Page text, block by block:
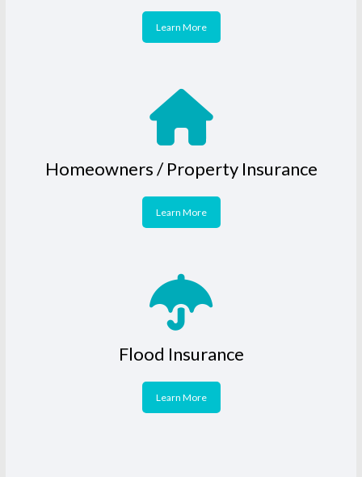
Learn More
Homeowners / Property Insurance
Learn More
Flood Insurance
Learn More